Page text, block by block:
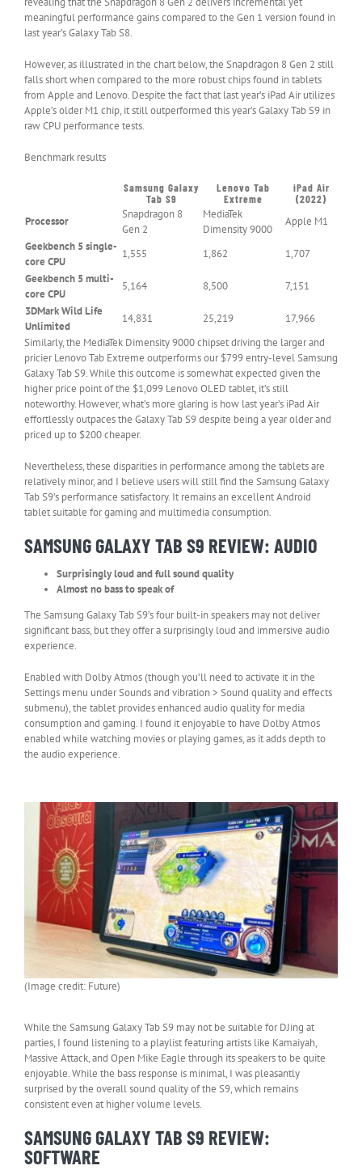
meaningful performance gains compared to the Gen 1 version found in
last year’s Galaxy Tab S8.
However, as illustrated in the chart below, the Snapdragon 8 Gen 2 still
falls short when compared to the more robust chips found in tablets
from Apple and Lenovo. Despite the fact that last year’s iPad Air utilizes
Apple’s older M1 chip, it still outperformed this year’s Galaxy Tab S9 in
raw CPU performance tests.
Benchmark results
0
Samsung Galaxy
Tab S9
Lenovo Tab
Extreme
iPad Air
(2022)
Processor
Snapdragon 8
Gen 2
MediaTek
Dimensity 9000
Apple M1
Geekbench 5 single-
core CPU
1,555 1,862
1,707
Geekbench 5 multi-
core CPU
5,164 8,500
7,151
3DMark Wild Life
Unlimited
14,831 25,219
17,966
Similarly, the MediaTek Dimensity 9000 chipset driving the larger and
pricier Lenovo Tab Extreme outperforms our $799 entry-level Samsung
Galaxy Tab S9. While this outcome is somewhat expected given the
higher price point of the $1,099 Lenovo OLED tablet, it’s still
noteworthy. However, what’s more glaring is how last year’s iPad Air
effortlessly outpaces the Galaxy Tab S9 despite being a year older and
priced up to $200 cheaper.
Nevertheless, these disparities in performance among the tablets are
relatively minor, and I believe users will still find the Samsung Galaxy
Tab S9’s performance satisfactory. It remains an excellent Android
tablet suitable for gaming and multimedia consumption.
SAMSUNG GALAXY TAB S9 REVIEW: AUDIO
Surprisingly loud and full sound quality
Almost no bass to speak of
The Samsung Galaxy Tab S9’s four built-in speakers may not deliver
significant bass, but they offer a surprisingly loud and immersive audio
experience.
Enabled with Dolby Atmos (though you’ll need to activate it in the
Settings menu under Sounds and vibration > Sound quality and effects
submenu), the tablet provides enhanced audio quality for media
consumption and gaming. I found it enjoyable to have Dolby Atmos
enabled while watching movies or playing games, as it adds depth to
the audio experience.
(Image credit: Future)
While the Samsung Galaxy Tab S9 may not be suitable for DJing at
parties, I found listening to a playlist featuring artists like Kamaiyah,
Massive Attack, and Open Mike Eagle through its speakers to be quite
enjoyable. While the bass response is minimal, I was pleasantly
surprised by the overall sound quality of the S9, which remains
consistent even at higher volume levels.
SAMSUNG GALAXY TAB S9 REVIEW:
SOFTWARE